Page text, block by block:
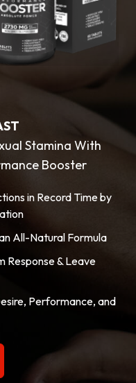
Stamina With
Booster
in Record Time by
All-Natural Formula
Response & Leave
Performance, and